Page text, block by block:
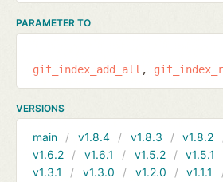
PARAMETER TO
git_index_add_all
VERSIONS
main v1.8.4 v1.8.3 v1.8.2
v1.6.2
v1.6.1 v1.5.2 v1.5.1
v1.3.1
v1.3.0 v1.2.0 v1.1.1